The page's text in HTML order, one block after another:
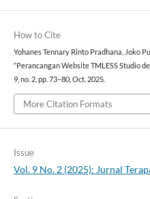
How to Cite
Yohanes Tennary Rinto Pradhana, Joko
“Perancangan Website TMLESS Studio
9, no. 2, pp. 73–80, Oct. 2025.
More Citation Formats
Issue
Vol. 9 No. 2 (2025): Jurnal